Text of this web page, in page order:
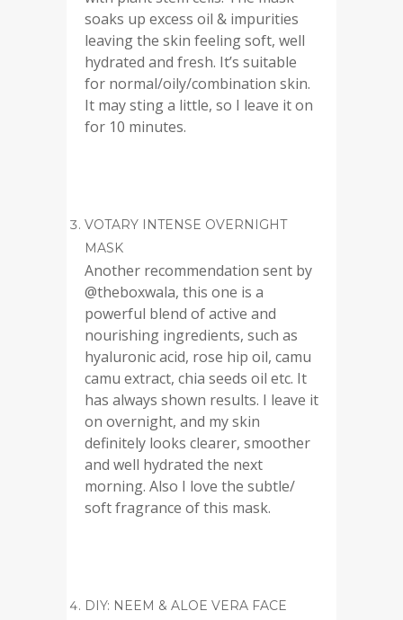
soaks up excess oil & impurities
leaving the skin feeling soft, well
hydrated and fresh. It’s suitable
for normal/oily/combination skin.
It may sting a little, so I leave it on
for 10 minutes.
VOTARY INTENSE OVERNIGHT
MASK
Another recommendation sent by
@theboxwala, this one is a
powerful blend of active and
nourishing ingredients, such as
hyaluronic acid, rose hip oil, camu
camu extract, chia seeds oil etc. It
has always shown results. I leave it
on overnight, and my skin
definitely looks clearer, smoother
and well hydrated the next
morning. Also I love the subtle/
soft fragrance of this mask.
DIY: NEEM & ALOE VERA FACE